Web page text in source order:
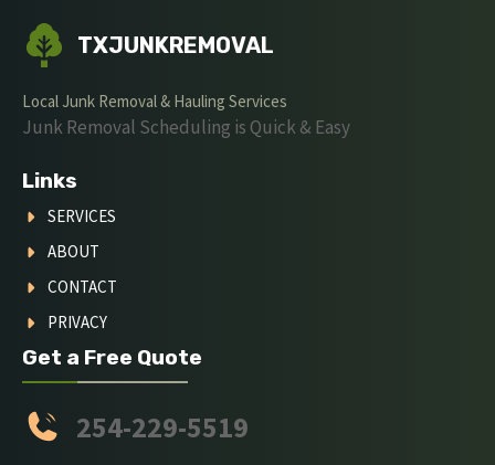
TXJUNKREMOVAL
Local Junk Removal & Hauling Services
Junk Removal Scheduling is Quick & Easy
Links
SERVICES
ABOUT
CONTACT
PRIVACY
Get a Free Quote
254-229-5519